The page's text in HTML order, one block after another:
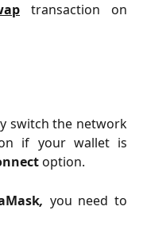
transaction on
switch the network
if your wallet is
option.
, you need to